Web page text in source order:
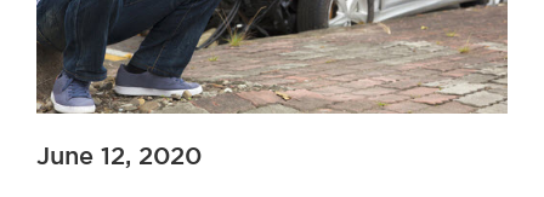
June 12, 2020